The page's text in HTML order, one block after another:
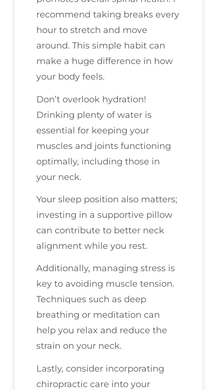
recommend taking breaks every
hour to stretch and move
around. This simple habit can
make a huge difference in how
your body feels.
Don’t overlook hydration!
Drinking plenty of water is
essential for keeping your
muscles and joints functioning
optimally, including those in
your neck.
Your sleep position also matters;
investing in a supportive pillow
can contribute to better neck
alignment while you rest.
Additionally, managing stress is
key to avoiding muscle tension.
Techniques such as deep
breathing or meditation can
help you relax and reduce the
strain on your neck.
Lastly, consider incorporating
chiropractic care into your